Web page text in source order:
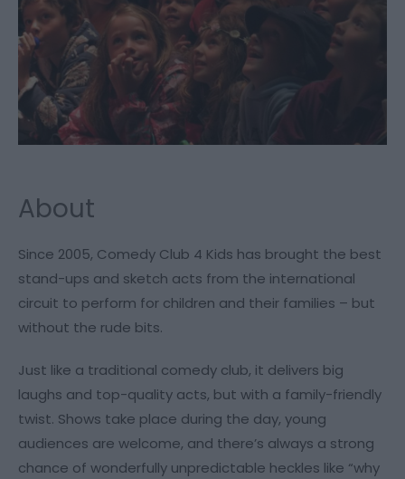
About
Since 2005, Comedy Club 4 Kids has brought the best
stand-ups and sketch acts from the international
circuit to perform for children and their families – but
without the rude bits.
Just like a traditional comedy club, it delivers big
laughs and top-quality acts, but with a family-friendly
twist. Shows take place during the day, young
audiences are welcome, and there’s always a strong
chance of wonderfully unpredictable heckles like “why